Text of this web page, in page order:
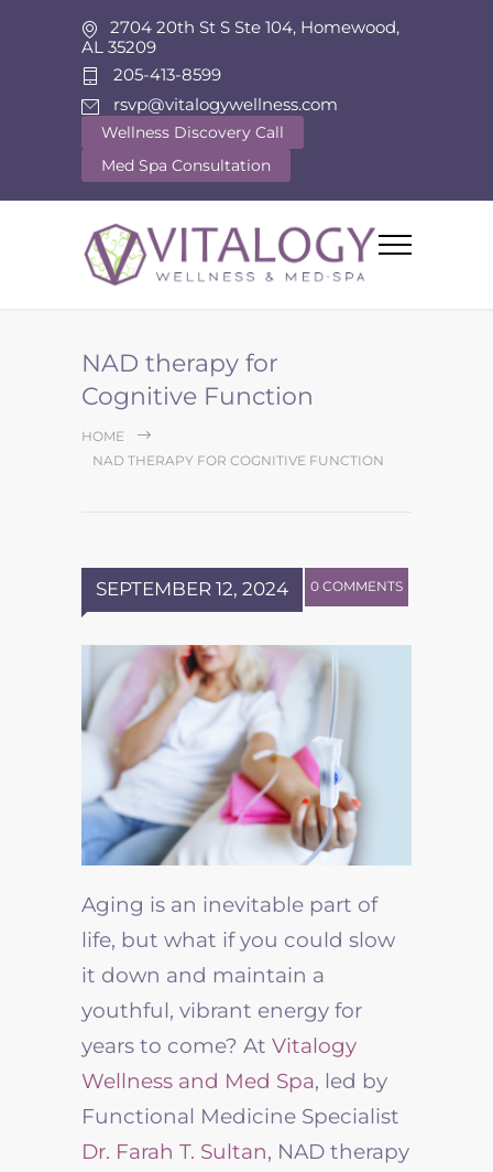
2704 20th St S Ste 104, Homewood,
AL 35209
205-413-8599
rsvp@vitalogywellness.com
Wellness Discovery Call
Med Spa Consultation
NAD therapy for
Cognitive Function
HOME
NAD THERAPY FOR COGNITIVE FUNCTION
SEPTEMBER 12, 2024 0 COMMENTS
Aging is an inevitable part of
life, but what if you could slow
it down and maintain a
youthful, vibrant energy for
years to come? At Vitalogy
Wellness and Med Spa, led by
Functional Medicine Specialist
Dr. Farah T. Sultan, NAD therapy